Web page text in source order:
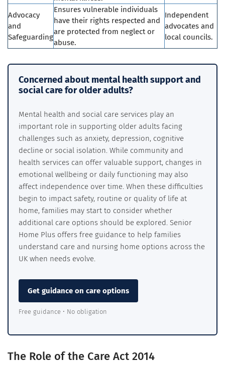
Advocacy
and
Safeguarding
Ensures vulnerable individuals
have their rights respected and
are protected from neglect or
abuse.
Independent
advocates and
local councils.
Concerned about mental health support and
social care for older adults?
Mental health and social care services play an
important role in supporting older adults facing
challenges such as anxiety, depression, cognitive
decline or social isolation. While community and
health services can offer valuable support, changes in
emotional wellbeing or daily functioning may also
affect independence over time. When these difficulties
begin to impact safety, routine or quality of life at
home, families may start to consider whether
additional care options should be explored. Senior
Home Plus offers free guidance to help families
understand care and nursing home options across the
UK when needs evolve.
Get guidance on care options
Free guidance • No obligation
The Role of the Care Act 2014